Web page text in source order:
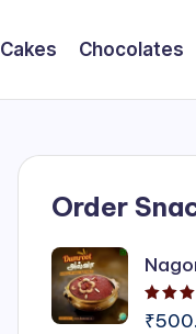
Cakes Chocolates
Order
₹